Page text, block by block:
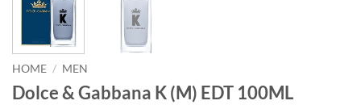
HOME / MEN
Dolce & Gabbana K (M) EDT 100ML